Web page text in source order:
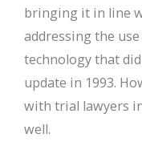
bringing it in line
addressing the
technology that
update in 1993.
with trial lawyers
well.